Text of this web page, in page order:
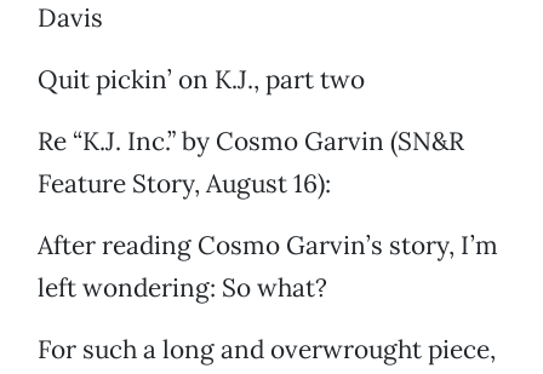
Davis
Quit pickin’ on K.J., part two
Re “K.J. Inc.” by Cosmo Garvin (SN&R
Feature Story, August 16):
After reading Cosmo Garvin’s story, I’m
left wondering: So what?
For such a long and overwrought piece,